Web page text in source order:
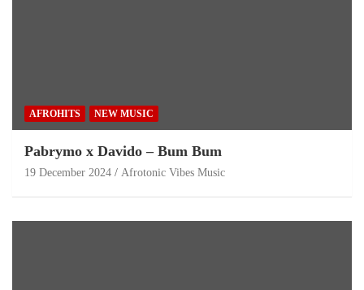
AFROHITS NEW MUSIC
Pabrymo x Davido – Bum Bum
19 December 2024 Afrotonic Vibes Music